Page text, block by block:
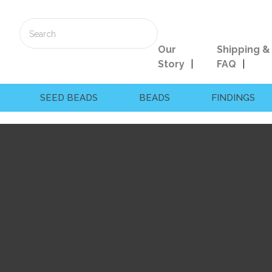
Our
Story
Shipping &
FAQ
SEED BEADS BEADS FINDINGS